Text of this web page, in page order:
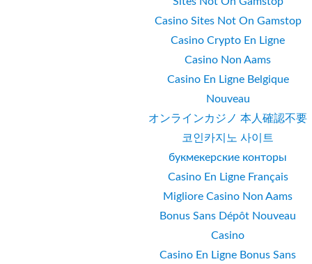
Casino Sites Not On Gamstop
Casino Crypto En Ligne
Casino Non Aams
Casino En Ligne Belgique
Nouveau
オンラインカジノ 本人確認不要
코인카지노 사이트
букмекерские конторы
Casino En Ligne Français
Migliore Casino Non Aams
Bonus Sans Dépôt Nouveau
Casino
Casino En Ligne Bonus Sans